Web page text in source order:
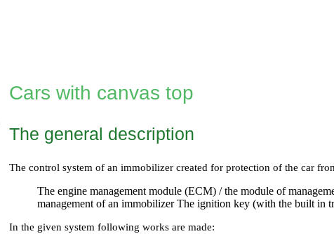
Cars with canvas top
The general description
The control system of an immobilizer created for protection of the car
The engine management module (ECM) / the module of
management of an immobilizer The ignition key (with the built in
In the given system following works are made: